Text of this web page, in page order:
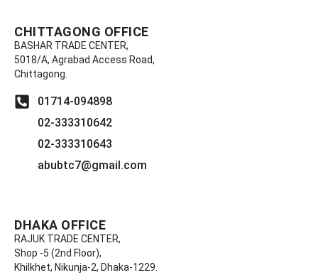
CHITTAGONG OFFICE
BASHAR TRADE CENTER,
5018/A, Agrabad Access Road,
Chittagong.
01714-094898
02-333310642
02-333310643
abubtc7@gmail.com
DHAKA OFFICE
RAJUK TRADE CENTER,
Shop -5 (2nd Floor),
Khilkhet, Nikunja-2, Dhaka-1229.